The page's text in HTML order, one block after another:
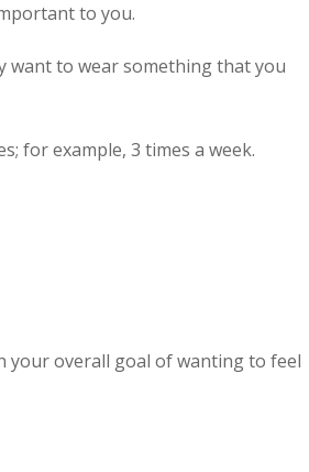
to you.
want to wear something that you
for example, 3 times a week.
your overall goal of wanting to feel